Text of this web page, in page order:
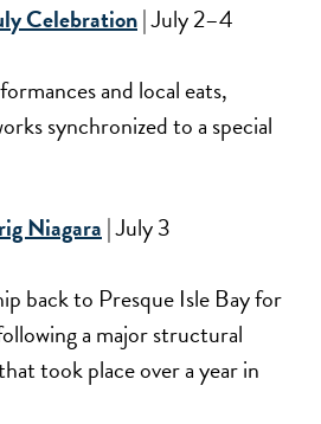
Celebration| July 2–4
and local eats,
synchronized to a special
Niagara| July 3
back to Presque Isle Bay for
a major structural
took place over a year in